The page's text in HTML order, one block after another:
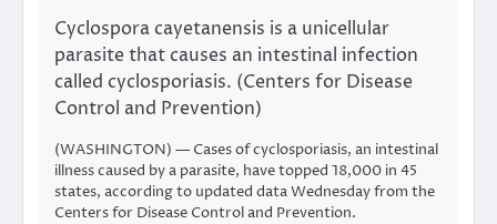
Cyclospora cayetanensis is a unicellular
parasite that causes an intestinal infection
called cyclosporiasis. (Centers for Disease
Control and Prevention)
(WASHINGTON) — Cases of cyclosporiasis, an intestinal
illness caused by a parasite, have topped 18,000 in 45
states, according to updated dataWednesday from the
Centers for Disease Control and Prevention.